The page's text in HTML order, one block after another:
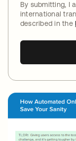
By submitting, I
international
described in the